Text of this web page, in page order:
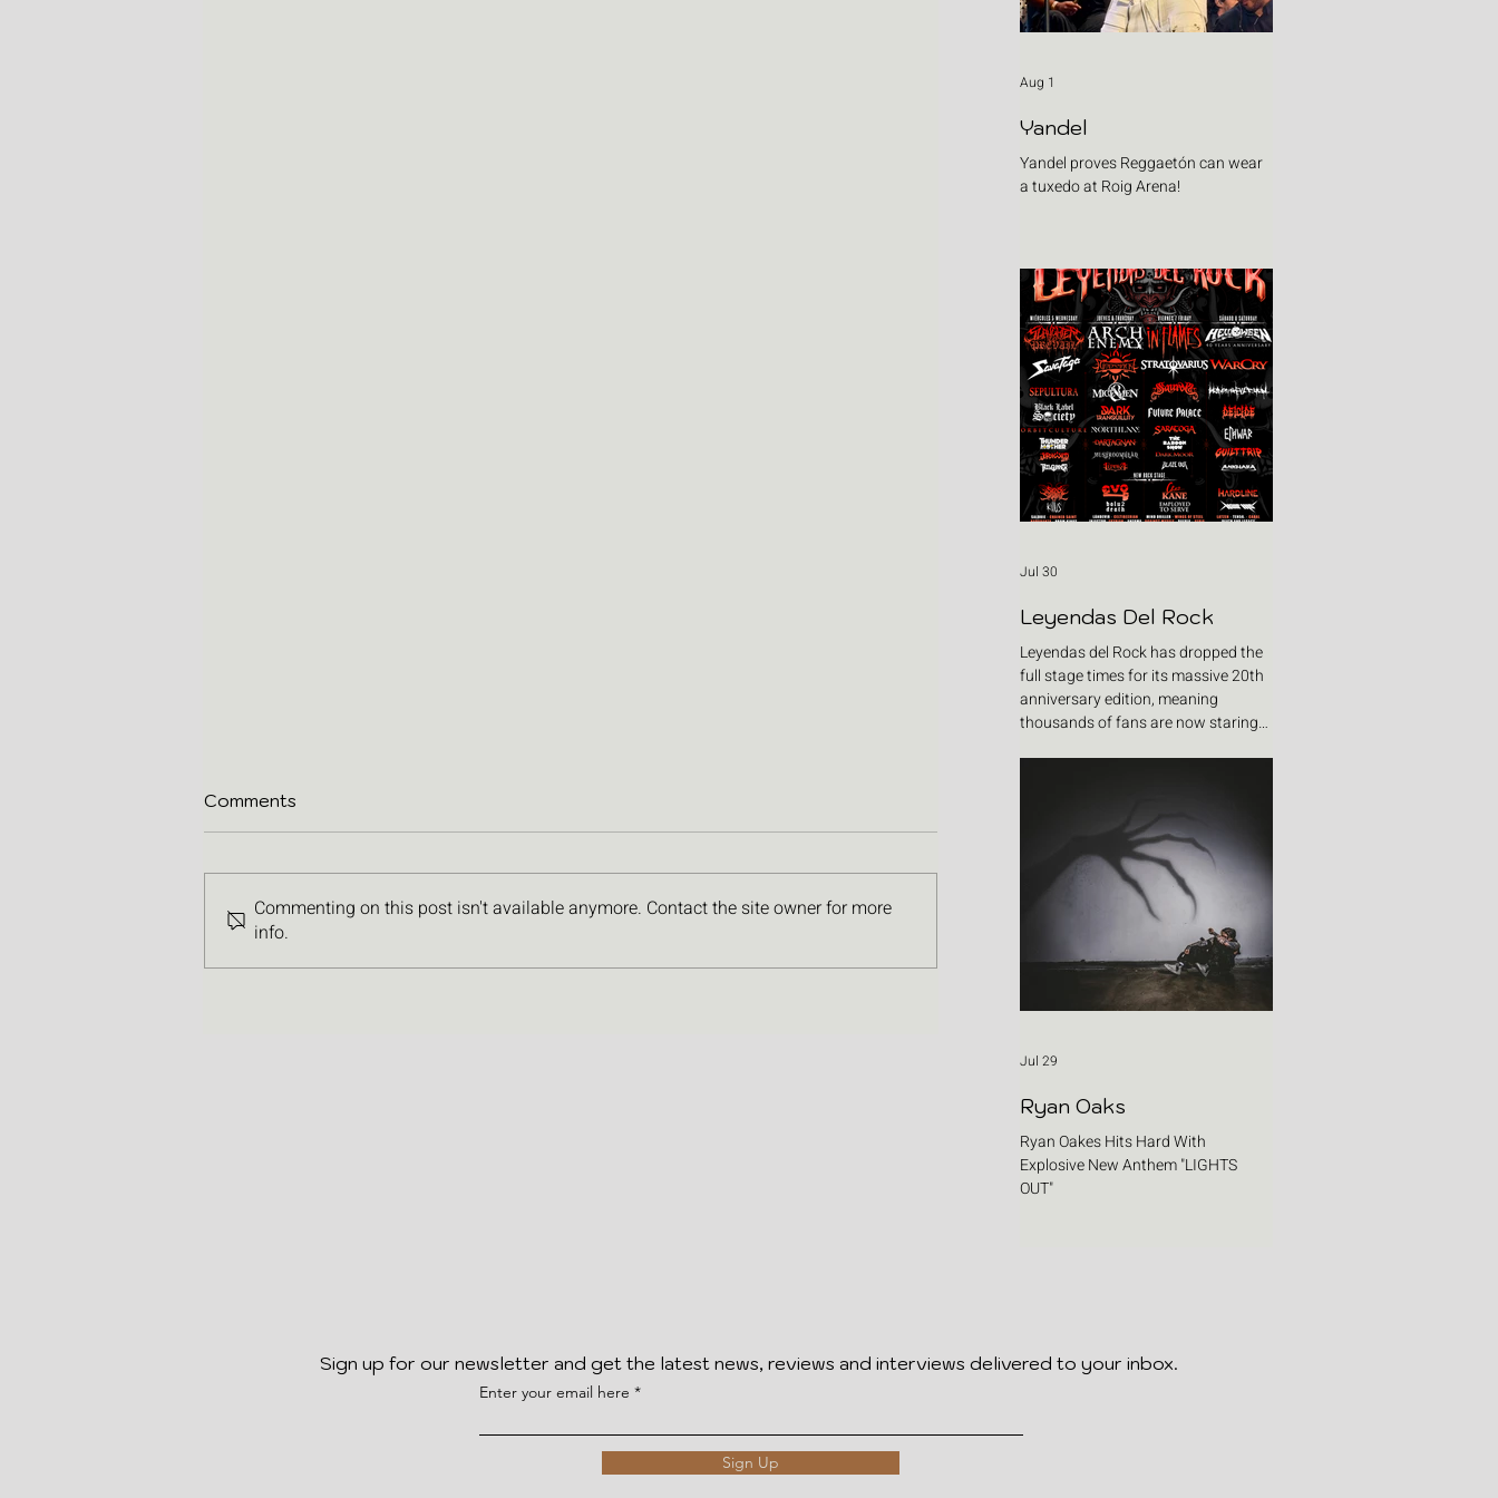
Comments
Commenting on this post isn't available anymore. Contact the site owner for more
info.
Yandel
Yandel proves Reggaetón can wear
a tuxedo at Roig Arena!
Aug 1
Leyendas Del Rock
Leyendas del Rock has dropped the
full stage times for its massive 20th
anniversary edition, meaning
thousands of fans are now staring
two places at once. Forget packing
your tent. The real preparation starts
now. For four blistering days, Villena
will once again become Spain's
loudest postcode as one of Europe's
premier metal festivals celebrates
two decades of riffs, circ
Jul 30
Ryan Oaks
Ryan Oakes Hits Hard With
Explosive New Anthem "LIGHTS
OUT"
Jul 29
Sign up for our newsletter and get the latest news, reviews and interviews delivered to your inbox.
Enter your email here
Sign Up